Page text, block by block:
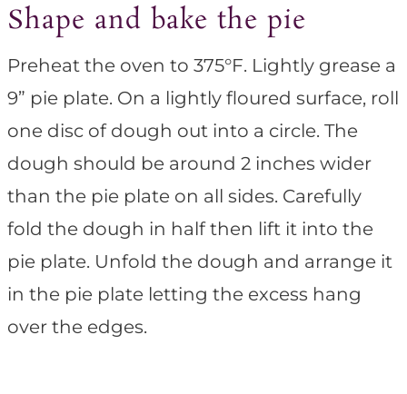
Shape and bake the pie
Preheat the oven to 375°F. Lightly grease a
9” pie plate. On a lightly floured surface, roll
one disc of dough out into a circle. The
dough should be around 2 inches wider
than the pie plate on all sides. Carefully
fold the dough in half then lift it into the
pie plate. Unfold the dough and arrange it
in the pie plate letting the excess hang
over the edges.